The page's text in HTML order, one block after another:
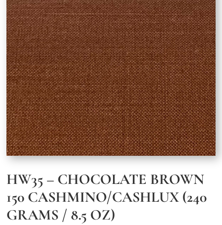
HW35 – CHOCOLATE BROWN
150 CASHMINO/CASHLUX (240
GRAMS / 8.5 OZ)